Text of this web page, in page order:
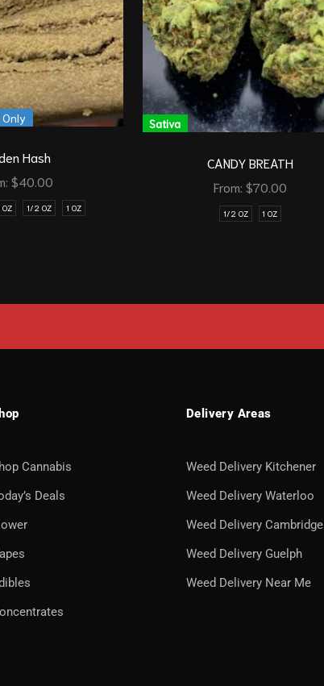
Only
Hash
$40.00
1/2 OZ 1 OZ
Sativa
CANDY BREATH
From: $70.00
1/2 OZ 1 OZ
Cannabis
Deals
Delivery Areas
Weed Delivery Kitchener
Weed Delivery Waterloo
Weed Delivery Cambridge
Weed Delivery Guelph
Weed Delivery Near Me